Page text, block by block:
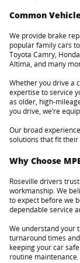
Common
We provide brake
popular family cars
Toyota Camry,
Altima, and many
Whether you drive a
expertise to service
as older, high-
you drive, we’re
Our broad
solutions that fit
Why Choose
Roseville drivers
workmanship. We
to expect before we
dependable service
We understand your
turnaround times
keeping your car
routine maintenance.